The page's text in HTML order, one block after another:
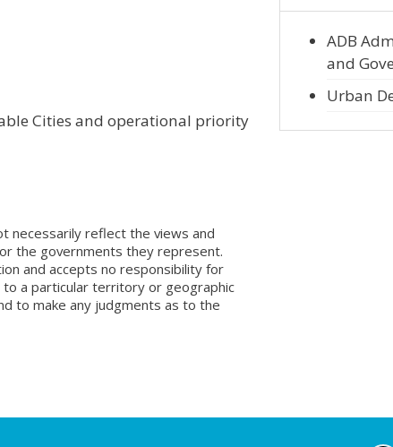
Cities and operational priority
necessarily reflect the views and
the governments they represent.
and accepts no responsibility for
to a particular territory or geographic
to make any judgments as to the
ADB
and
Urban